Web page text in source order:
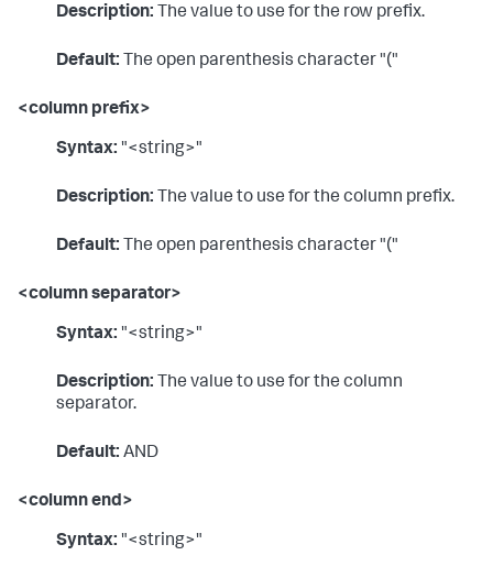
Description: The value to use for the row prefix.
Default: The open parenthesis character "("
<column prefix>
Syntax: "<string>"
Description: The value to use for the column prefix.
Default: The open parenthesis character "("
<column separator>
Syntax: "<string>"
Description: The value to use for the column
separator.
Default: AND
<column end>
Syntax: "<string>"